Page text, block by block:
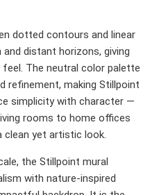
dotted contours and linear
distant horizons, giving
feel. The neutral color palette
refinement, making Stillpoint
simplicity with character —
rooms to home offices
clean yet artistic look.
the Stillpoint mural
with nature-inspired